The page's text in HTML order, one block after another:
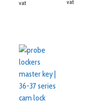
vat
vat